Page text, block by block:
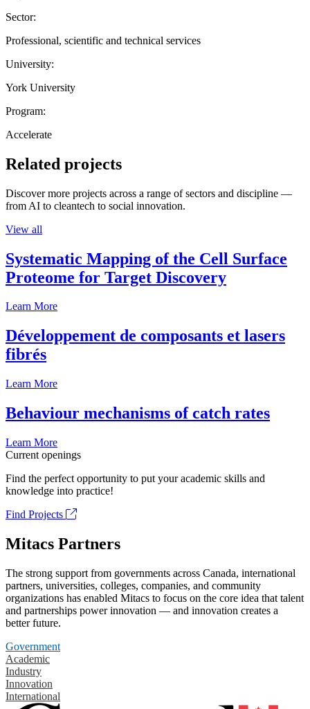
Sector:
Professional, scientific and technical services
University:
York University
Program:
Accelerate
Related projects
Discover more projects across a range of sectors and discipline —
from AI to cleantech to social innovation.
View all
Systematic Mapping of the Cell Surface
Proteome for Target Discovery
Learn More
Développement de composants et lasers
fibrés
Learn More
Behaviour mechanisms of catch rates
Learn More
Current openings
Find the perfect opportunity to put your academic skills and
knowledge into practice!
Find Projects
Mitacs Partners
The strong support from governments across Canada, international
partners, universities, colleges, companies, and community
organizations has enabled Mitacs to focus on the core idea that talent
and partnerships power innovation — and innovation creates a
better future.
Government
Academic
Industry
Innovation
International